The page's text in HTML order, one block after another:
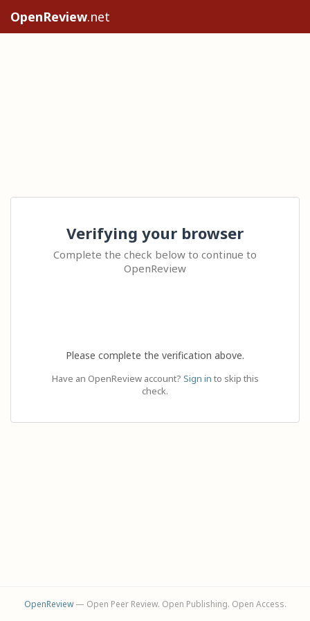
OpenReview.net
Verifying your browser
Complete the check below to continue to
OpenReview
Please complete the verification above.
Have an OpenReview account? Sign in to skip this
check.
OpenReview— Open Peer Review. Open Publishing. Open Access.